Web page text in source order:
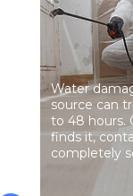
Water
source can
to 48 hours.
finds it,
completely